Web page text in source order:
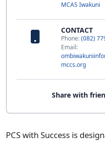
MCAS Iwakuni
CONTACT
Phone:(082)
Email:
mccs.org
Share with
PCS with Success is